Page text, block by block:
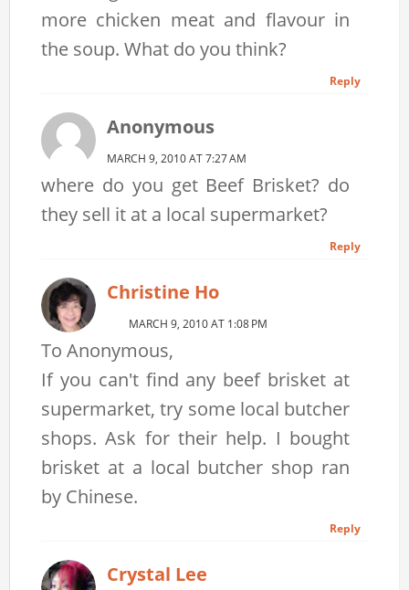
more chicken meat and flavour in
the soup. What do you think?
Reply
Anonymous
MARCH 9, 2010 AT 7:27 AM
where do you get Beef Brisket? do
they sell it at a local supermarket?
Reply
Christine Ho
MARCH 9, 2010 AT 1:08 PM
To Anonymous,
If you can't find any beef brisket at
supermarket, try some local butcher
shops. Ask for their help. I bought
brisket at a local butcher shop ran
by Chinese.
Reply
Crystal Lee